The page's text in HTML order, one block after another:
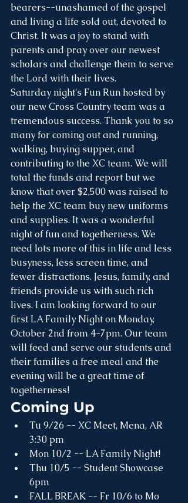
bearers--unashamed of the gospel
and living a life sold out, devoted to
Christ. It was a joy to stand with
parents and pray over our newest
scholars and challenge them to serve
the Lord with their lives.
Saturday night's Fun Run hosted by
our new Cross Country team was a
tremendous success. Thank you to so
many for coming out and running,
walking, buying supper, and
contributing to the XC team. We will
total the funds and report but we
know that over $2,500 was raised to
help the XC team buy new uniforms
and supplies. It was a wonderful
night of fun and togetherness. We
need lots more of this in life and less
busyness, less screen time, and
fewer distractions. Jesus, family, and
friends provide us with such rich
lives. I am looking forward to our
first LA Family Night on Monday,
October 2nd from 4-7pm. Our team
will feed and serve our students and
their families a free meal and the
evening will be a great time of
togetherness!
Coming Up
Tu 9/26 -- XC Meet, Mena, AR
3:30 pm
Mon 10/2 -- LA Family Night!
Thu 10/5 -- Student Showcase
6pm
FALL BREAK -- Fr 10/6 to Mo